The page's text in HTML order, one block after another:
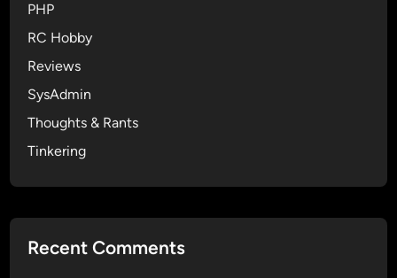
PHP
RC Hobby
Reviews
SysAdmin
Thoughts & Rants
Tinkering
Recent Comments